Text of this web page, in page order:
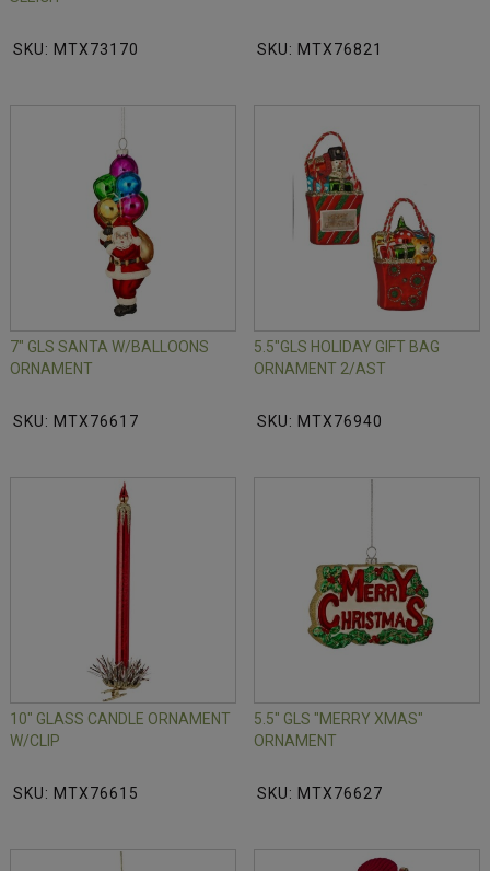
SKU: MTX73170 SKU: MTX76821
7" GLS SANTA W/BALLOONS
ORNAMENT
SKU: MTX76617
5.5"GLS HOLIDAY GIFT BAG
ORNAMENT 2/AST
SKU: MTX76940
10" GLASS CANDLE ORNAMENT
W/CLIP
SKU: MTX76615
5.5" GLS "MERRY XMAS"
ORNAMENT
SKU: MTX76627